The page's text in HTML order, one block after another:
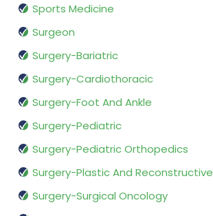
Sports Medicine
Surgeon
Surgery-Bariatric
Surgery-Cardiothoracic
Surgery-Foot And Ankle
Surgery-Pediatric
Surgery-Pediatric Orthopedics
Surgery-Plastic And Reconstructive
Surgery-Surgical Oncology